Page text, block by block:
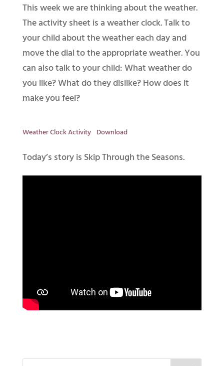
This week we are thinking about the weather.
The activity sheet is a weather clock. Talk to
your child about the weather each day and
move the dial to the appropriate weather. You
can also talk to your child: What weather do
you like? What do they dislike? How does it
make you feel?
Weather Clock Activity Download
Today’s story is Skip Through the Seasons.